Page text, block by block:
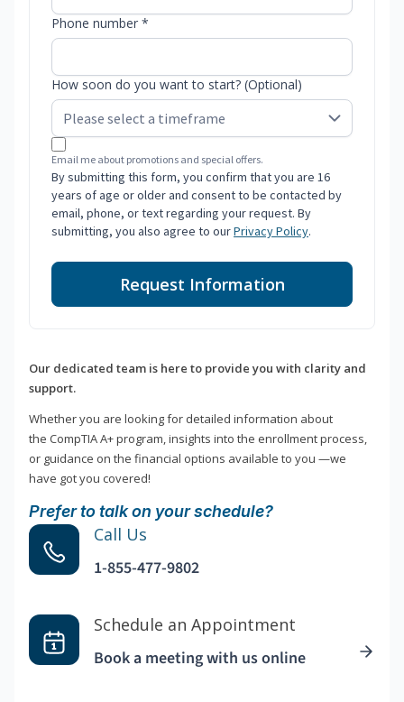
Phone number *
How soon do you want to start? (Optional)
Email me about promotions and special offers.
By submitting this form, you confirm that you are 16
years of age or older and consent to be contacted by
email, phone, or text regarding your request. By
submitting, you also agree to ourPrivacy Policy.
Request Information
Our dedicated team is here to provide you with clarity and
support.
Whether you are looking for detailed information about
the CompTIA A+ program, insights into the enrollment process,
or guidance on the financial options available to you —we
have got you covered!
Prefer to talk on your schedule?
Call Us
1-855-477-9802
Schedule an Appointment
Book a meeting with us online